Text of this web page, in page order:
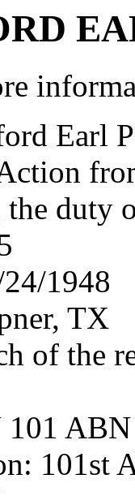
Earl
duty
1948
TX
of the
101 ABN
101st